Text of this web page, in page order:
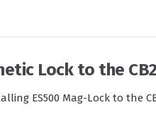
Lock to the
ES500 Mag-Lock to the